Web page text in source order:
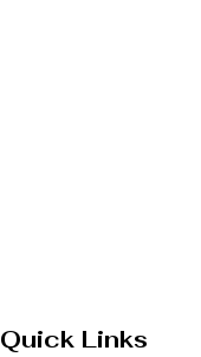
Quick Links